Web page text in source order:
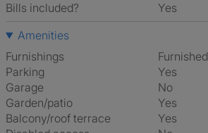
Bills included?
Yes
Amenities
Furnishings
Furnished
Parking
Yes
Garage
No
Garden/patio
Yes
Balcony/roof terrace
Yes